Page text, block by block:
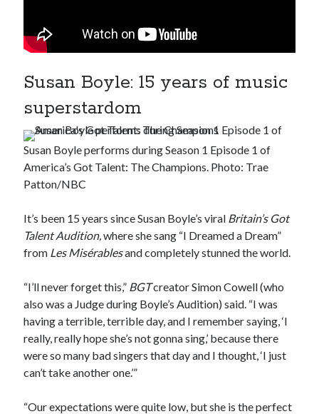
Susan Boyle: 15 years of music
superstardom
Susan Boyle performs during Season 1 Episode 1 of
America’s Got Talent: The Champions. Photo: Trae
Patton/NBC
It’s been 15 years since Susan Boyle’s viral Britain’s Got
Talent Audition, where she sang “I Dreamed a Dream”
from Les Misérablesand completely stunned the world.
“I’ll never forget this,” BGTcreator Simon Cowell (who
also was a Judge during Boyle’s Audition) said. “I was
having a terrible, terrible day, and I remember saying, ‘I
really, really hope she’s not gonna sing,’ because there
were so many bad singers that day and I thought, ‘I just
can’t take another one.’”
“Our expectations were quite low, but she is the perfect